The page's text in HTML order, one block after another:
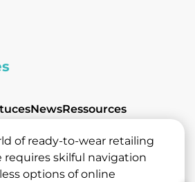
NewsRessources
of ready-to-wear retailing
requires skilful navigation
options of online